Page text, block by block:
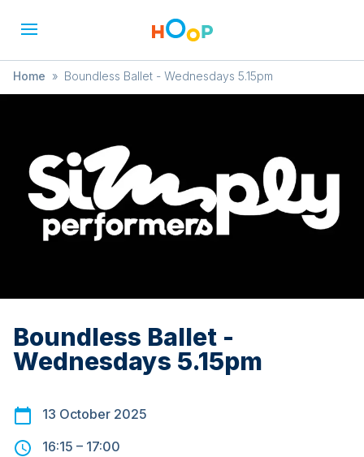
Home » Boundless Ballet - Wednesdays 5.15pm
Boundless Ballet -
Wednesdays 5.15pm
13 October 2025
16:15 – 17:00